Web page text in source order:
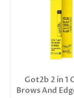
Got2b 2 in 1
Brows And